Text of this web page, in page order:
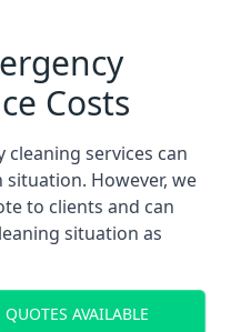
Costs
services can
situation. However, we
to clients and can
situation as
AVAILABLE